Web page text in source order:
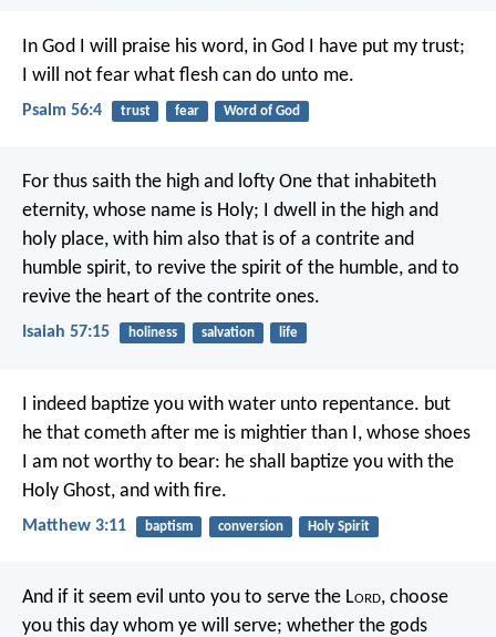
In God I will praise his word, in God I have put my trust;
I will not fear what flesh can do unto me.
Psalm 56:4 trust fear Word of God
For thus saith the high and lofty One that inhabiteth
eternity, whose name is Holy; I dwell in the high and
holy place, with him also that is of a contrite and
humble spirit, to revive the spirit of the humble, and to
revive the heart of the contrite ones.
Isaiah 57:15 holiness salvation life
I indeed baptize you with water unto repentance. but
he that cometh after me is mightier than I, whose shoes
I am not worthy to bear: he shall baptize you with the
Holy Ghost, and with fire.
Matthew 3:11 baptism conversion Holy Spirit
And if it seem evil unto you to serve the Lord, choose
you this day whom ye will serve; whether the gods